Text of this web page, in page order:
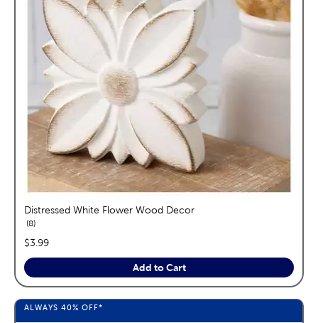
Distressed White Flower Wood Decor
8reviews
price:
$3.99
Add to Cart
ALWAYS 40% OFF*